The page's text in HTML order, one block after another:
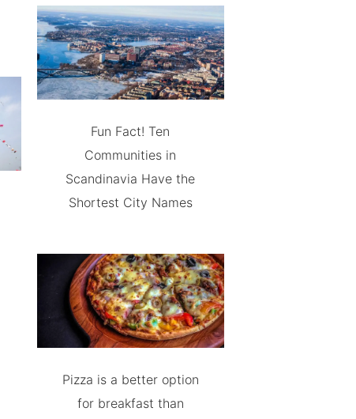
Fun Fact! Ten
Communities in
Scandinavia Have the
Shortest City Names
Pizza is a better option
for breakfast than